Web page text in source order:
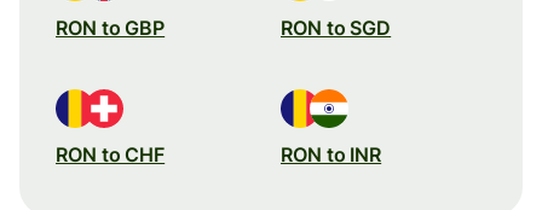
RON to GBP RON to SGD
RON to CHF RON to INR